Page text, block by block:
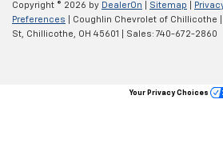
Copyright © 2026 by DealerOn Sitemap
Preferences | Coughlin Chevrolet of Chillicothe
St,
Chillicothe, OH 45601 | Sales: 740-672-2860
Your Privacy Choices